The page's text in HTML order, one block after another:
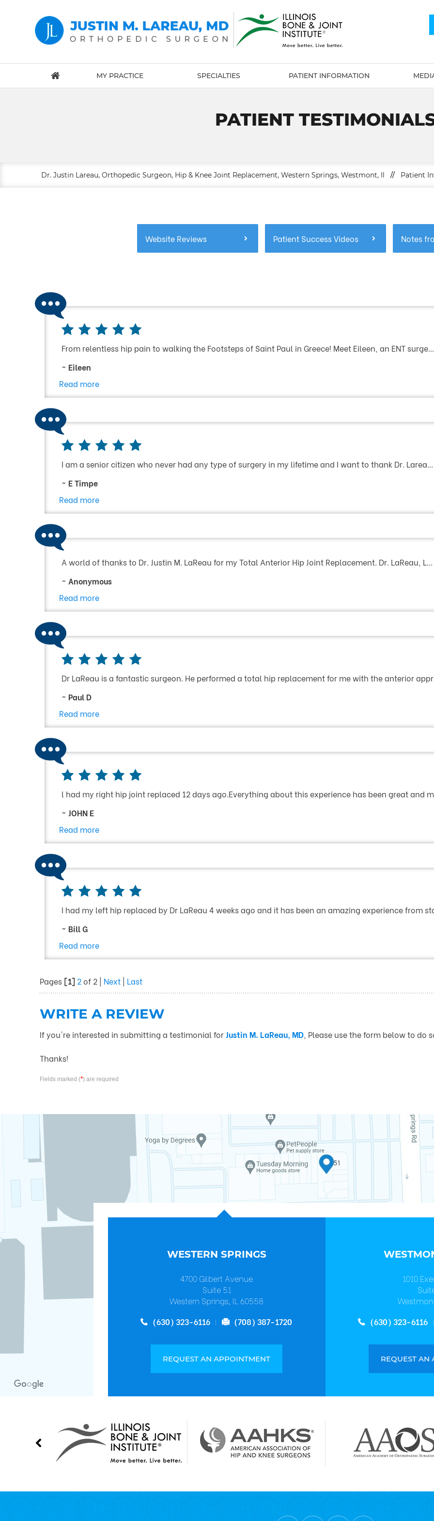
MY PRACTICE SPECIALTIES PATIENT INFORMATION
PATIENT
Dr. Justin Lareau, Orthopedic Surgeon, Hip & Knee Joint Replacement, Western Springs, Westmont, Il // Patient
Website Reviews Patient Success Videos Notes
From relentless hip pain to walking the Footsteps of Saint Paul in Greece! Meet Eileen, an ENT surge...
~ Eileen
Read more
I am a senior citizen who never had any type of surgery in my lifetime and I want to thank Dr. Larea...
~ E Timpe
Read more
A world of thanks to Dr. Justin M. LaReau for my Total Anterior Hip Joint Replacement. Dr. LaReau, L...
~ Anonymous
Read more
Dr LaReau is a fantastic surgeon. He performed a total hip replacement for me with the anterior
~ Paul D
Read more
l had my right hip joint replaced 12 days ago.Everything about this experience has been great and
~ JOHN E
Read more
I had my left hip replaced by Dr LaReau 4 weeks ago and it has been an amazing experience from
~ Bill G
Read more
Pages [1] 2of 2 | Next | Last
WRITE A REVIEW
If you're interested in submitting a testimonial forJustin M. LaReau, MD, Please use the form below to do
Thanks!
Fields marked (*) are required
WESTERN SPRINGS
4700 Gilbert Avenue
Suite 51
Western Springs, IL 60558
(630) 323-6116
(708) 387-1720
REQUEST AN APPOINTMENT
1010
(630) 323-6116
REQUEST AN